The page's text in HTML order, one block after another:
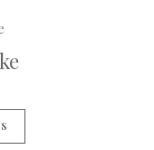
range: £85.00 through
This product has